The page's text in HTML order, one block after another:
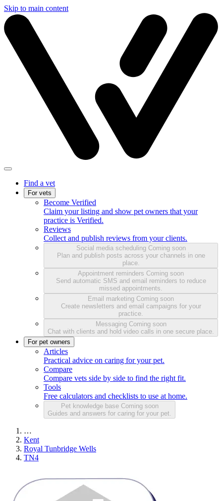
Skip to main content
Find a vet
For vets
Become Verified
Claim your listing and show pet owners that your
practice is Verified.
Reviews
Collect and publish reviews from your clients.
Social media scheduling Coming soon
Plan and publish posts across your channels in one
place.
Appointment reminders Coming soon
Send automatic SMS and email reminders to reduce
missed appointments.
Email marketing Coming soon
Create newsletters and email campaigns for your
practice.
Messaging Coming soon
Chat with clients and hold video calls in one secure place.
For pet owners
Articles
Practical advice on caring for your pet.
Compare
Compare vets side by side to find the right fit.
Tools
Free calculators and checklists to use at home.
Pet knowledge base Coming soon
Guides and answers for caring for your pet.
…
Kent
Royal Tunbridge Wells
TN4